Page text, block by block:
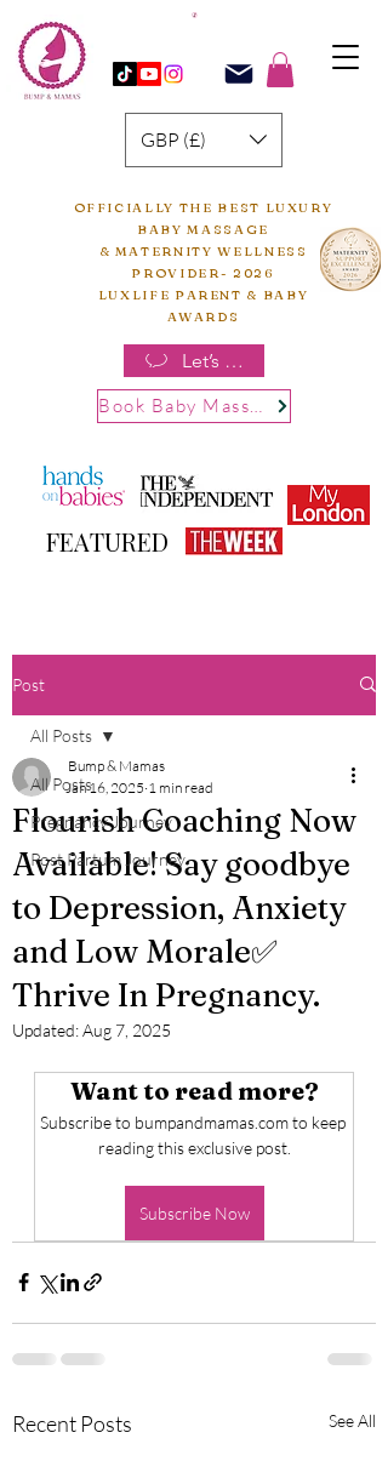
GBP (£)
FEATURED
OFFICIALLY THE BEST LUXURY
BABY MASSAGE
& MATERNITY WELLNESS
PROVIDER- 2026
LUXLIFE PARENT & BABY
AWARDS
Let’s chat
Book Baby Massage
Post
All Posts
Pregnancy Journey
Post Partum Journey
All Posts
Flourish Coaching Now
Available! Say goodbye
to Depression, Anxiety
and Low Morale✅
Thrive In Pregnancy.
Bump & Mamas
Jan 16, 2025 1 min read
Updated:Aug 7, 2025
Want to read more?
Subscribe to bumpandmamas.com to keep
reading this exclusive post.
Subscribe Now
Recent Posts See All